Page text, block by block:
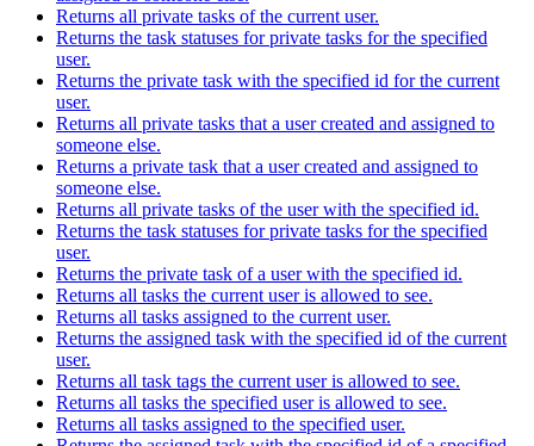
Returns all private tasks of the current user.
Returns the task statuses for private tasks for the specified
user.
Returns the private task with the specified id for the current
user.
Returns all private tasks that a user created and assigned to
someone else.
Returns a private task that a user created and assigned to
someone else.
Returns all private tasks of the user with the specified id.
Returns the task statuses for private tasks for the specified
user.
Returns the private task of a user with the specified id.
Returns all tasks the current user is allowed to see.
Returns all tasks assigned to the current user.
Returns the assigned task with the specified id of the current
user.
Returns all task tags the current user is allowed to see.
Returns all tasks the specified user is allowed to see.
Returns all tasks assigned to the specified user.